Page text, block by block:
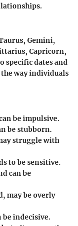
Gemini,
Capricorn,
specific dates and
way individuals
be impulsive.
be stubborn.
struggle with
to be sensitive.
can be
may be overly
be indecisive.